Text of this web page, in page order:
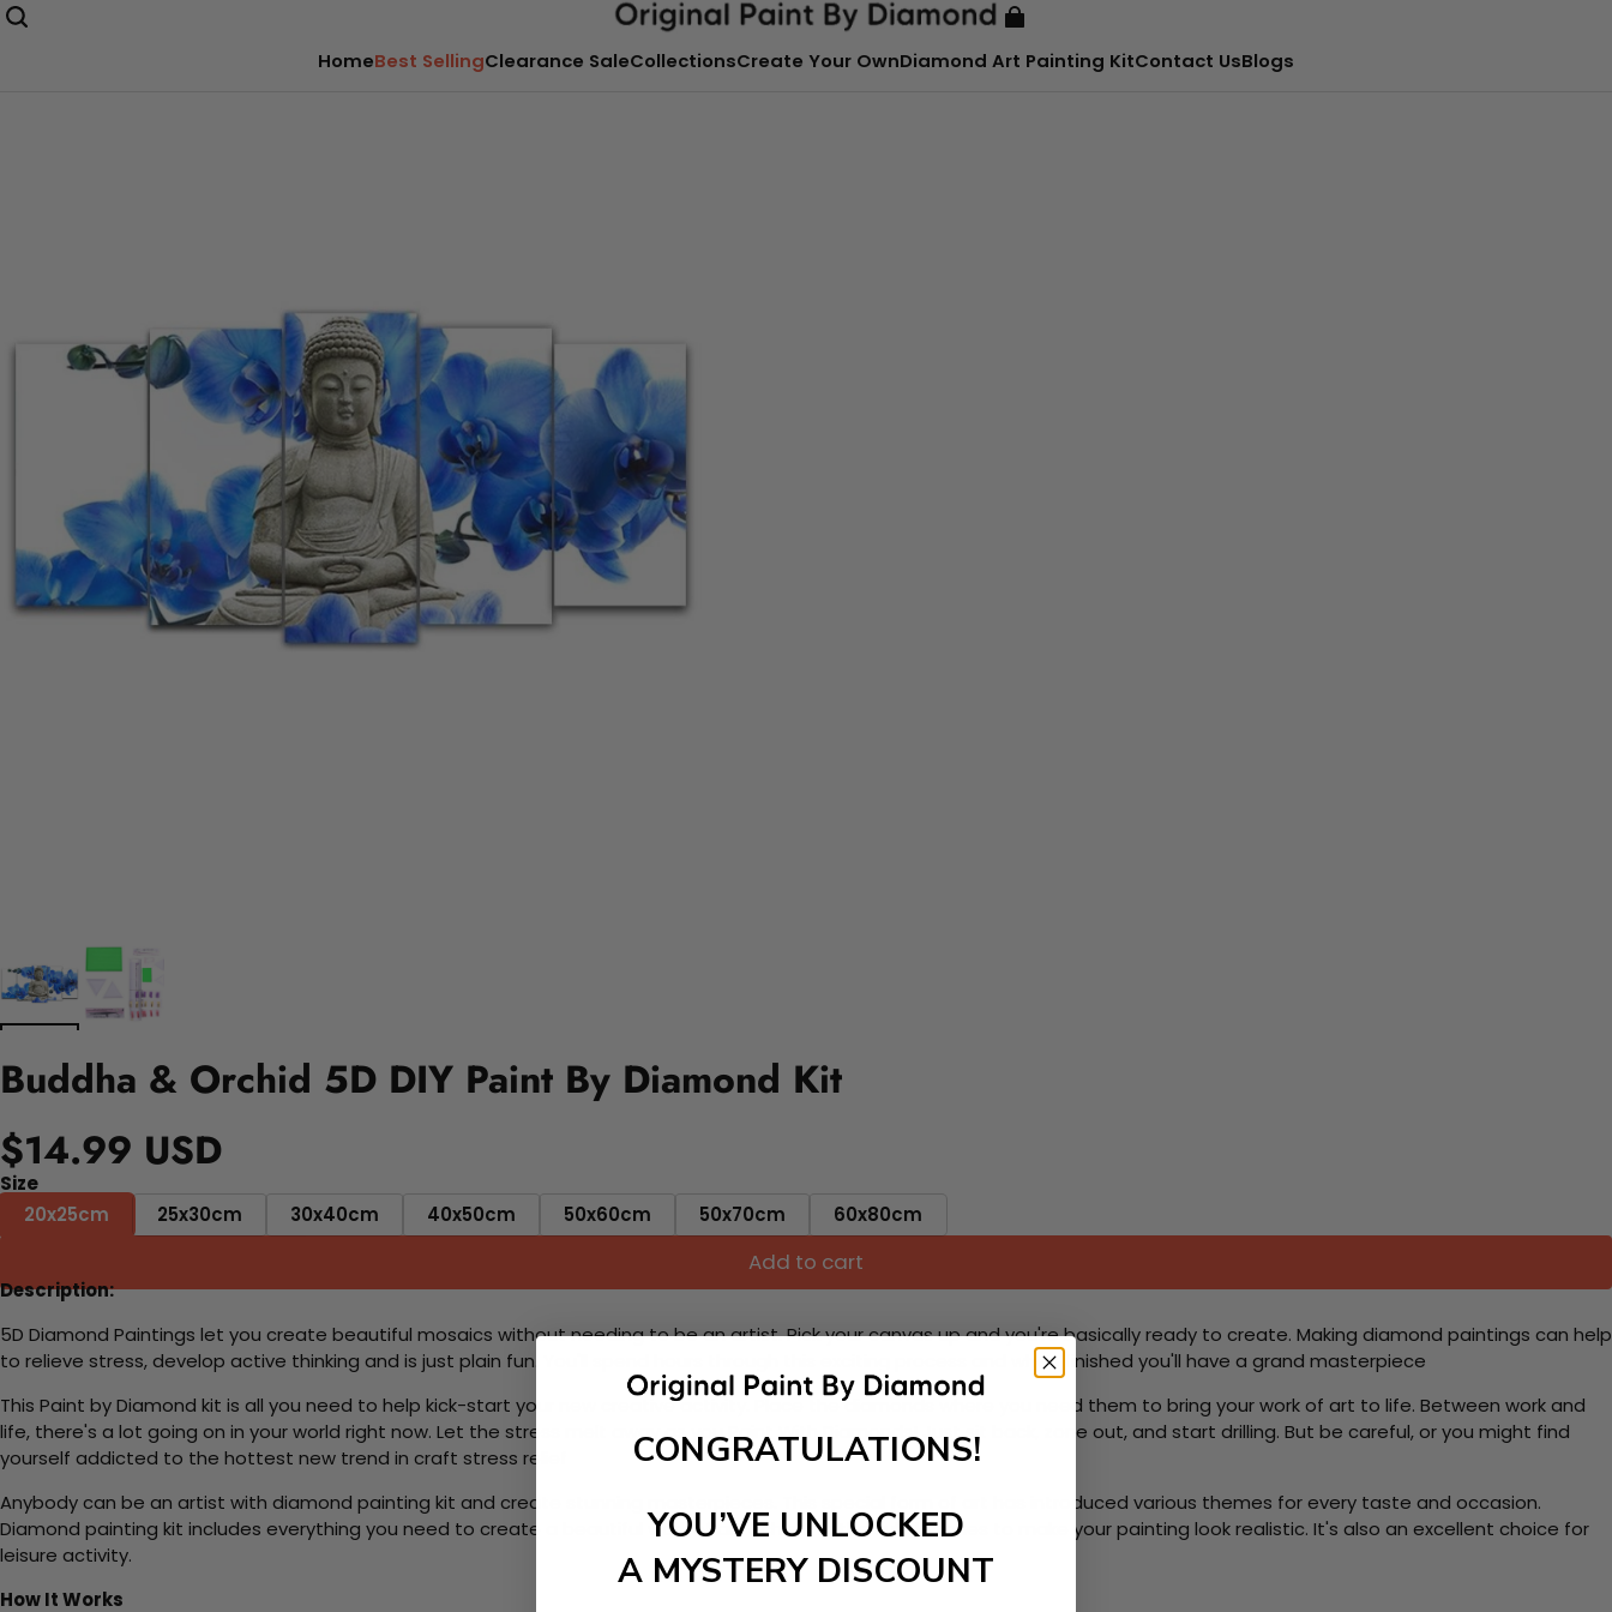
HomeBest SellingClearance SaleCollectionsCreate Your OwnDiamond Art Painting KitContact UsBlogs
Buddha & Orchid 5D DIY Paint By Diamond Kit
$14.99 USD
Size
20x25cm
25x30cm 30x40cm 40x50cm 50x60cm 50x70cm 60x80cm
Add to cart
Description:
5D Diamond Paintings let you create beautiful mosaics without needing to be an artist. Pick your canvas up and you're basically ready to create. Making diamond paintings can help
to relieve stress, develop active thinking and is just plain fun. You'll spend hours through this exciting process and when finished you'll have a grand masterpiece
This Paint by Diamond kit is all you need to help kick-start your new creative activity. Place the diamonds where you need them to bring your work of art to life. Between work and
life, there's a lot going on in your world right now. Let the stress melt away as you Paint With Diamonds! Just sit back, zone out, and start drilling. But be careful, or you might find
yourself addicted to the hottest new trend in craft stress relief
Anybody can be an artist with diamond painting kit and create stunning masterpieces. This special form of art has introduced various themes for every taste and occasion.
Diamond painting kit includes everything you need to create a beautiful work of art achieving the subtle tones to make your painting look realistic. It's also an excellent choice for
leisure activity.
How It Works
CONGRATULATIONS!
YOU’VE UNLOCKED
A MYSTERY DISCOUNT